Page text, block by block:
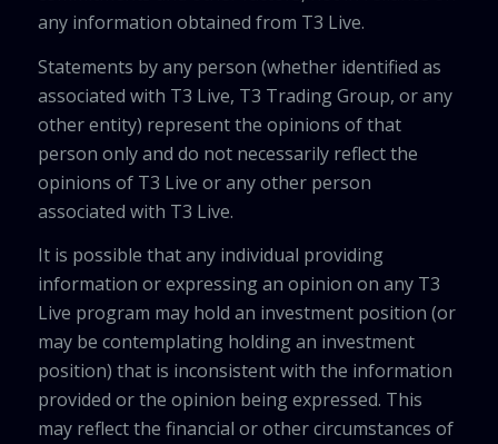
any information obtained from T3 Live.
Statements by any person (whether identified as
associated with T3 Live, T3 Trading Group, or any
other entity) represent the opinions of that
person only and do not necessarily reflect the
opinions of T3 Live or any other person
associated with T3 Live.
It is possible that any individual providing
information or expressing an opinion on any T3
Live program may hold an investment position (or
may be contemplating holding an investment
position) that is inconsistent with the information
provided or the opinion being expressed. This
may reflect the financial or other circumstances of